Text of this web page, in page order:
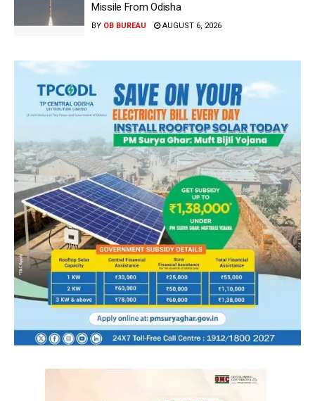
Missile From Odisha
BY OB BUREAU AUGUST 6, 2026